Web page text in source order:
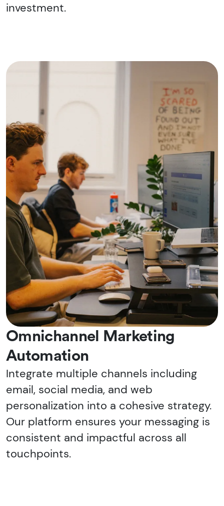
investment.
Omnichannel Marketing
Automation
Integrate multiple channels including
email, social media, and web
personalization into a cohesive strategy.
Our platform ensures your messaging is
consistent and impactful across all
touchpoints.